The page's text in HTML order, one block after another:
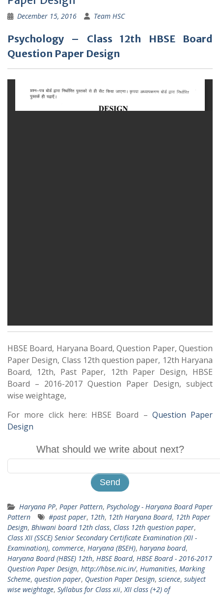
December 15, 2016 Team HSC
Psychology – Class 12th HBSE Board
Question Paper Design
HBSE Board, Haryana Board, Question Paper, Question
Paper Design, Class 12th question paper, 12th Haryana
Board, 12th, Past Paper, 12th Paper Design, HBSE
Board – 2016-2017 Question Paper Design, subject
wise weightage,
For more click here: HBSE Board – Question Paper
Design
What should we write about next?
Haryana PP, Paper Pattern, Psychology - Haryana Board Paper
Pattern
#past paper, 12th, 12th Haryana Board, 12th Paper
Design, Bhiwani board 12th class, Class 12th question paper,
Class XII (SSCE) Senior Secondary Certificate Examination (XII -
Examination), commerce, Haryana (BSEH), haryana board,
Haryana Board (HBSE) 12th, HBSE Board, HBSE Board - 2016-2017
Question Paper Design, http://hbse.nic.in/, Humanities, Marking
Scheme, question paper, Question Paper Design, science, subject
wise weightage, Syllabus for Class xii,XII class (+2) of